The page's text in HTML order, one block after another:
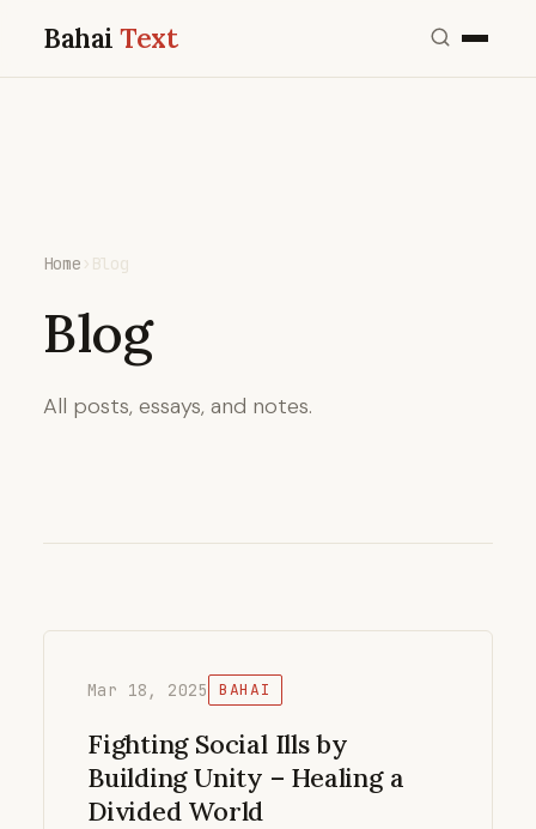
BahaiText
Home › Blog
Blog
All posts, essays, and notes.
Mar 18, 2025 BAHAI
Fighting Social Ills by
Building Unity – Healing a
Divided World